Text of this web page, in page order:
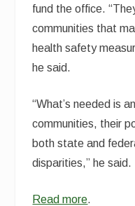
fund the office.
communities that
health safety
he said.
“What’s needed is
communities, their
both state and
disparities,” he said.
Read more.